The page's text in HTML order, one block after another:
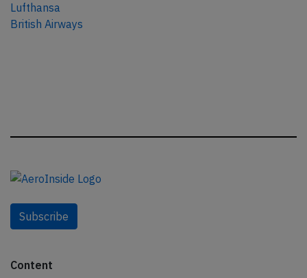
Lufthansa
British Airways
Subscribe
Content